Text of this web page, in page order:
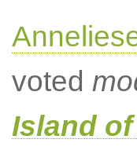
voted
Island